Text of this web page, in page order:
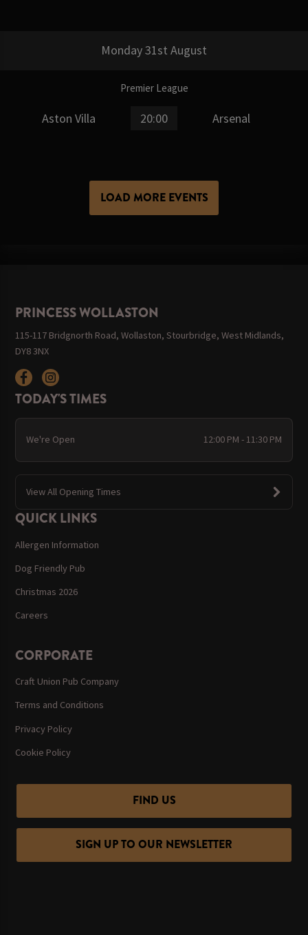
Monday 31st August
Premier League
Aston Villa 20:00 Arsenal
LOAD MORE EVENTS
PRINCESS WOLLASTON
115-117 Bridgnorth Road, Wollaston, Stourbridge, West Midlands,
DY8 3NX
TODAY'S TIMES
We're Open 12:00 PM - 11:30 PM
View All Opening Times
QUICK LINKS
Allergen Information
Dog Friendly Pub
Christmas 2026
Careers
CORPORATE
Craft Union Pub Company
Terms and Conditions
Privacy Policy
Cookie Policy
FIND US
SIGN UP TO OUR NEWSLETTER